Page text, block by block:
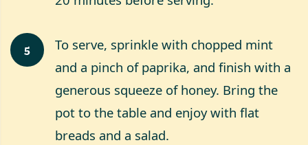
5
To serve, sprinkle with chopped mint
and a pinch of paprika, and finish with a
generous squeeze of honey. Bring the
pot to the table and enjoy with flat
breads and a salad.